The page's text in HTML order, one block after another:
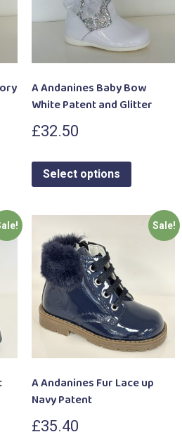
A Andanines Baby Bow
White Patent and Glitter
£32.50
Select options
Sale!
A Andanines Fur Lace up
Navy Patent
£35.40